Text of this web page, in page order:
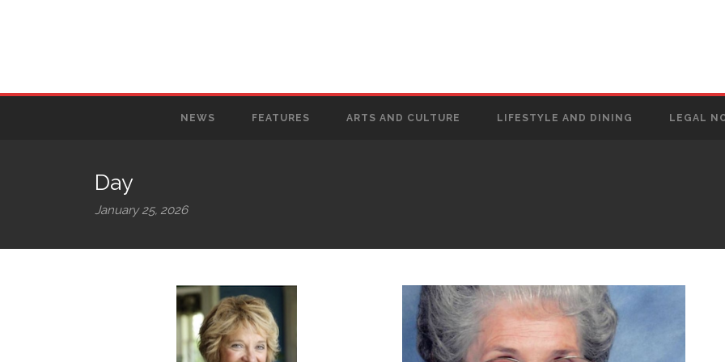
NEWS FEATURES ARTS AND CULTURE LIFESTYLE AND DINING LEGAL
Day
January 25, 2026